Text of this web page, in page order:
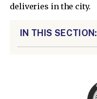
deliveries in the city.
IN THIS SECTION: